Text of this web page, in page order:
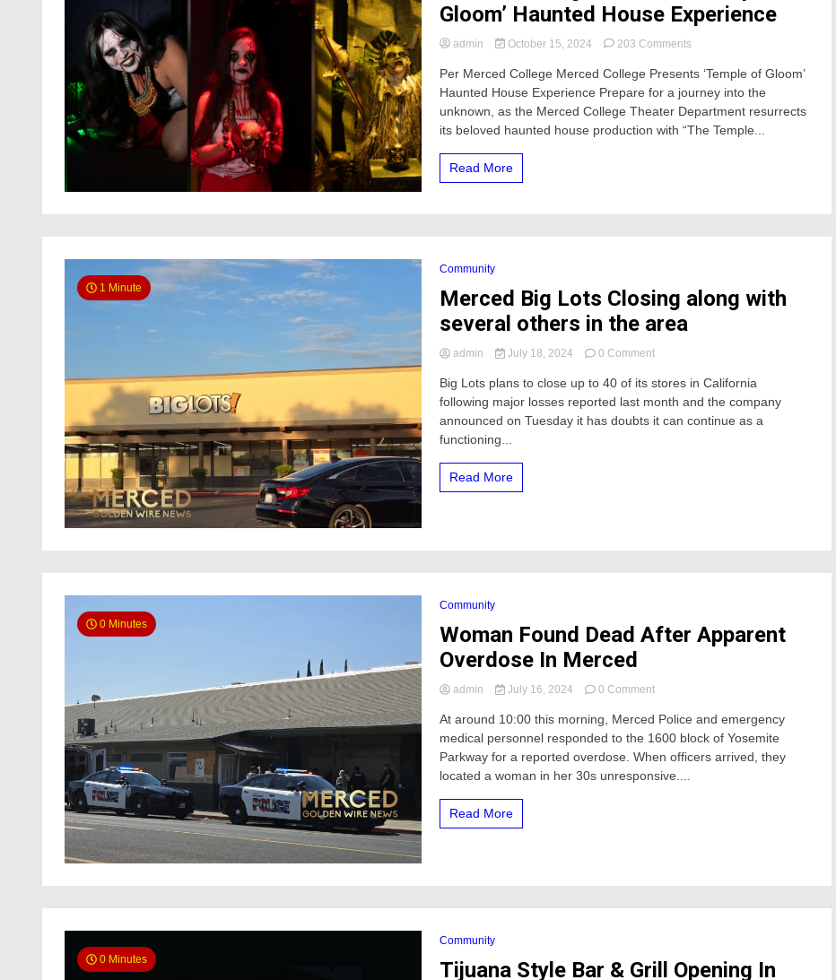
Gloom’ Haunted House Experience
admin October 15, 2024 203 Commentson
College
Presents
‘Temple
of
Per Merced College Merced College Presents ‘Temple of Gloom’
Haunted House Experience Prepare for a journey into the
unknown, as the Merced College Theater Department resurrects
its beloved haunted house production with “The Temple...
Read More
1 Minute
Community
Merced Big Lots Closing along with
several others in the area
admin July 18, 2024 0 Commenton
Big
Lots
Closing
Big Lots plans to close up to 40 of its stores in California
following major losses reported last month and the company
announced on Tuesday it has doubts it can continue as a
functioning...
Read More
0 Minutes
Community
Woman Found Dead After Apparent
Overdose In Merced
admin July 16, 2024 0 Commenton
Found
Dead
After
Apparent
At around 10:00 this morning, Merced Police and emergency
medical personnel responded to the 1600 block of Yosemite
Parkway for a reported overdose. When officers arrived, they
located a woman in her 30s unresponsive....
Read More
0 Minutes
Community
Tijuana Style Bar & Grill Opening In